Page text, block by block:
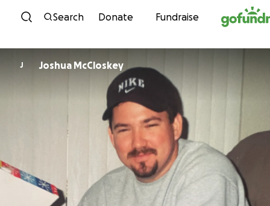
Skip to content
Search Donate Fundraise
J Joshua McCloskey